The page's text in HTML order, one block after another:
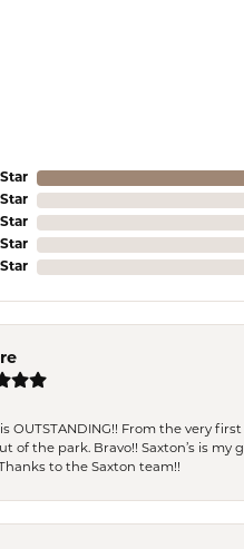
Star
OUTSTANDING!! From the very
of the park. Bravo!! Saxton’s is my
to the Saxton team!!